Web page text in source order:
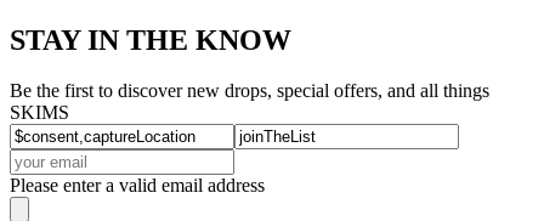
STAY IN THE KNOW
Be the first to discover new drops, special offers, and all things
SKIMS
Please enter a valid email address